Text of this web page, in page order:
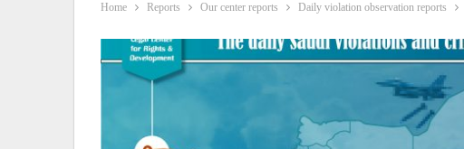
Home Reports Our center reports Daily violation observation reports